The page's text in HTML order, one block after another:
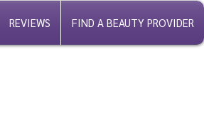
REVIEWS FIND A BEAUTY PROVIDER